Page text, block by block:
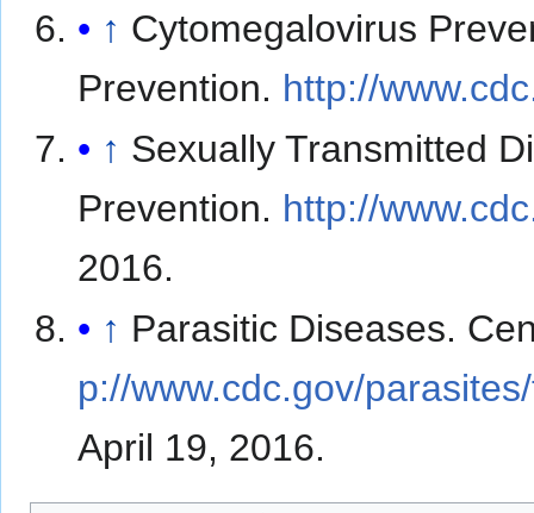
↑ Cytomegalovirus
Prevention. http://
↑ Sexually Transmitted
Prevention. http://
2016.
↑ Parasitic Diseases.
p://www.cdc.gov/
April 19, 2016.